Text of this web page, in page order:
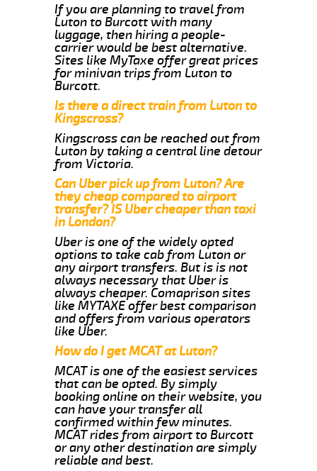
If you are planning to travel from
Luton to Burcott with many
luggage, then hiring a people-
carrier would be best alternative.
Sites like MyTaxe offer great prices
for minivan trips from Luton to
Burcott.
Is there a direct train from Luton to
Kingscross?
Kingscross can be reached out from
Luton by taking a central line detour
from Victoria.
Can Uber pick up from Luton? Are
they cheap compared to airport
transfer? IS Uber cheaper than taxi
in London?
Uber is one of the widely opted
options to take cab from Luton or
any airport transfers. But is is not
always necessary that Uber is
always cheaper. Comaprison sites
like MYTAXE offer best comparison
and offers from various operators
like Uber.
How do I get MCAT at Luton?
MCAT is one of the easiest services
that can be opted. By simply
booking online on their website, you
can have your transfer all
confirmed within few minutes.
MCAT rides from airport to Burcott
or any other destination are simply
reliable and best.